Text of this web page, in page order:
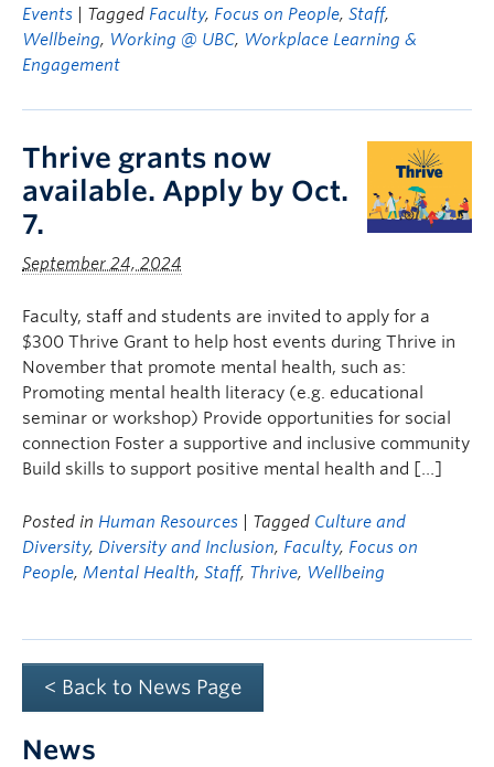
Events
| Tagged Faculty, Focus on People, Staff,
Wellbeing, Working @ UBC, Workplace Learning &
Engagement
Thrive grants now
available. Apply by Oct.
7.
September 24, 2024
Faculty, staff and students are invited to apply for a
$300 Thrive Grant to help host events during Thrive in
November that promote mental health, such as:
Promoting mental health literacy (e.g. educational
seminar or workshop) Provide opportunities for social
connection Foster a supportive and inclusive community
Build skills to support positive mental health and […]
Posted in Human Resources | Tagged Culture and
Diversity, Diversity and Inclusion, Faculty, Focus on
People, Mental Health, Staff, Thrive, Wellbeing
< Back to News Page
News